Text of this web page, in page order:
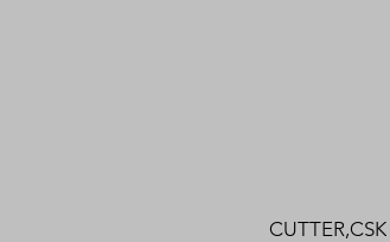
CUTTER,CSK